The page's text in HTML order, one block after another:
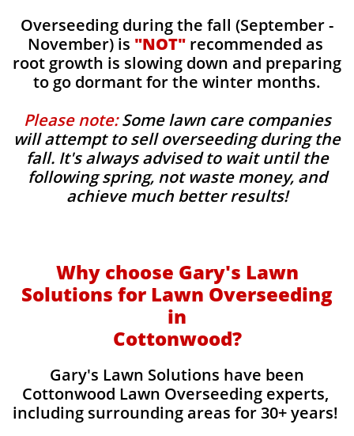
Overseeding during the fall (September -
November) is "NOT"recommended as
root growth is slowing down and preparing
to go dormant for the winter months.
Please note:Some lawn care companies
will attempt to sell overseeding during the
fall. It's always advised to wait until the
following spring, not waste money, and
achieve much better results!
Why choose Gary's Lawn
Solutions for Lawn Overseeding
in
Cottonwood?
Gary's Lawn Solutions have been
Cottonwood Lawn Overseeding experts,
including surrounding areas for 30+ years!